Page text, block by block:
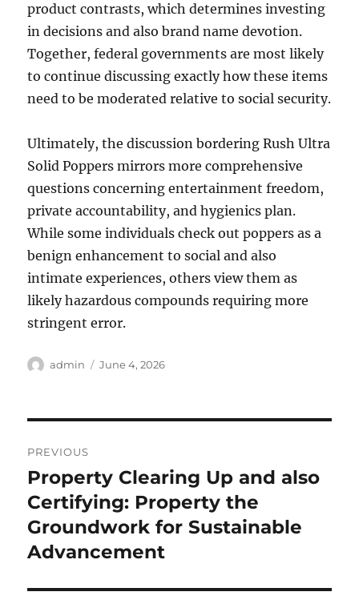
product contrasts, which determines investing
in decisions and also brand name devotion.
Together, federal governments are most likely
to continue discussing exactly how these items
need to be moderated relative to social security.
Ultimately, the discussion bordering Rush Ultra
Solid Poppers mirrors more comprehensive
questions concerning entertainment freedom,
private accountability, and hygienics plan.
While some individuals check out poppers as a
benign enhancement to social and also
intimate experiences, others view them as
likely hazardous compounds requiring more
stringent error.
Author
admin
Posted
June 4, 2026
navigation
PREVIOUS
Previous
post:
Property Clearing Up and also
Certifying: Property the
Groundwork for Sustainable
Advancement